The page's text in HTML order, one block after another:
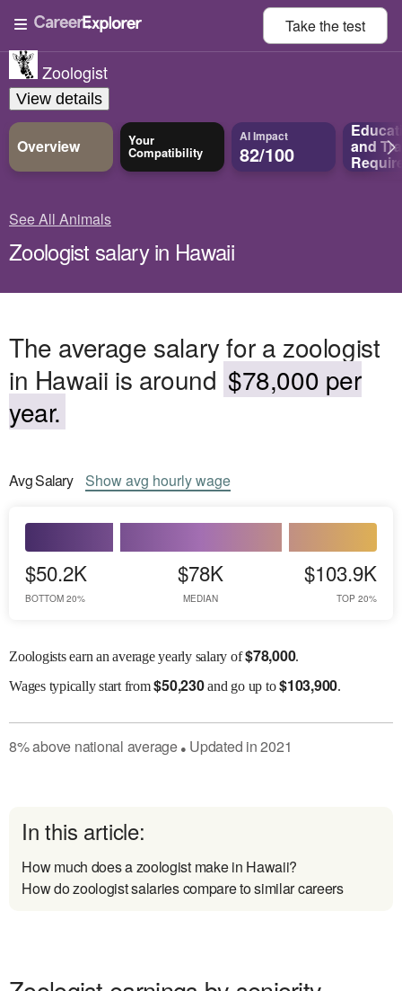
Take thetest
Zoologist
View details
Overview Your
Compatibility
AI Impact
82/100 and
See All Animals
Zoologist salary in Hawaii
The average salary for a zoologist
in Hawaii is around $78,000 per
year.
AvgSalary Showavg hourly wage
$50.2K
BOTTOM 20%
$78K
MEDIAN
$103.9K
TOP 20%
Zoologists earn an average yearly salary of$78,000.
Wagestypically start from$50,230and go up to$103,900.
8%above national average● Updated in2021
In this article:
How much does a zoologist make in Hawaii?
How do zoologist salaries compare to similar careers